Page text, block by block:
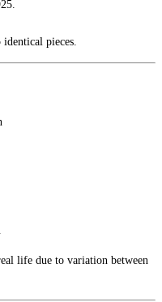
pieces.
life due to variation between